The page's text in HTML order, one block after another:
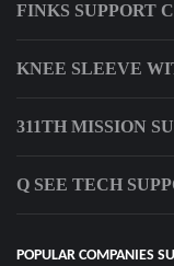
FINKS SUPPORT
KNEE SLEEVE
311TH MISSION
Q SEE TECH
POPULAR COMPANIES